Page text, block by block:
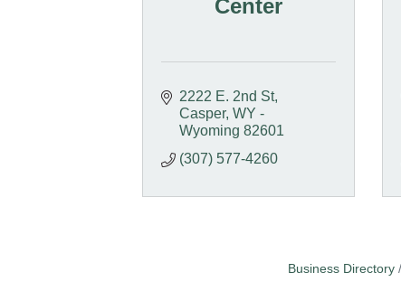
Center
2222 E. 2nd St
Casper WY -
Wyoming 82601
(307) 577-4260
Business Directory